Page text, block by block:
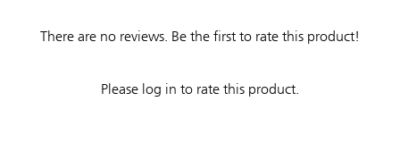
There are no reviews. Be the first to rate this product!
Please log in to rate this product.